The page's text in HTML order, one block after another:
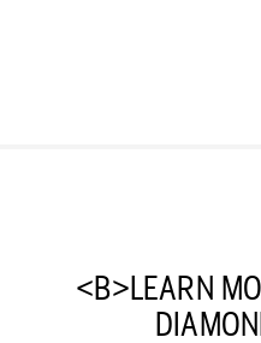
<B>LEARN